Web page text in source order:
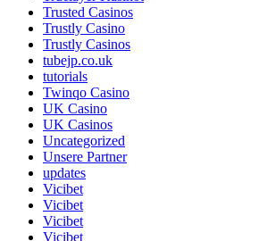
Trusted Casinos
Trustly Casino
Trustly Casinos
tubejp.co.uk
tutorials
Twinqo Casino
UK Casino
UK Casinos
Uncategorized
Unsere Partner
updates
Vicibet
Vicibet
Vicibet
Vicibet